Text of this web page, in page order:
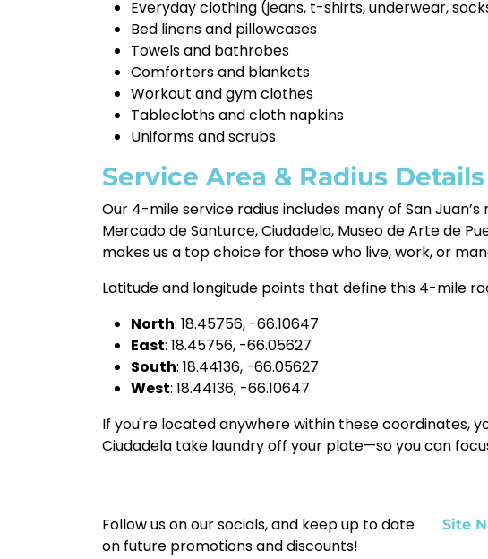
Everyday clothing (jeans, t-shirts, underwear,
Bed linens and pillowcases
Towels and bathrobes
Comforters and blankets
Workout and gym clothes
Tablecloths and cloth napkins
Uniforms and scrubs
Service Area & Radius Details
Our 4-mile service radius includes many of San
Mercado de Santurce, Ciudadela, Museo de Arte de
makes us a top choice for those who live, work, or
Latitude and longitude points that define this 4-mile
North: 18.45756, -66.10647
East: 18.45756, -66.05627
South: 18.44136, -66.05627
West: 18.44136, -66.10647
If you're located anywhere within these coordinates,
Ciudadela take laundry off your plate—so you can
Follow us on our socials, and keep up to date
on future promotions and discounts!
Site